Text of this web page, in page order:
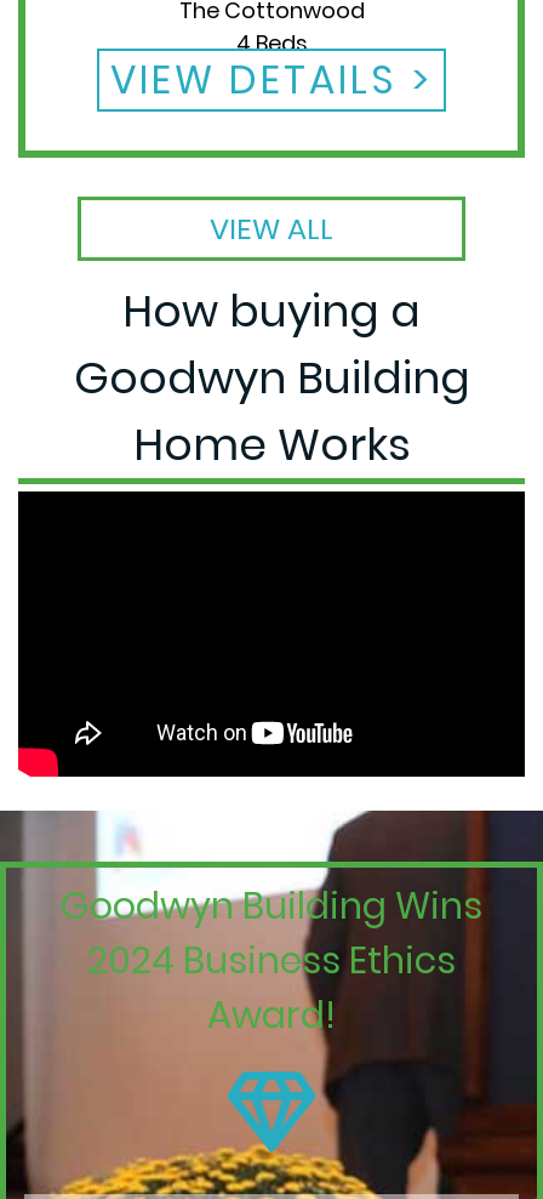
The Cottonwood
4 Beds
2 Baths
VIEW DETAILS
VIEW ALL
How buying a
Goodwyn Building
Home Works
Goodwyn Building Wins
2024 Business Ethics
Award!